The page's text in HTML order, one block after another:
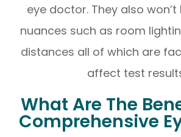
eye doctor. They also
nuances such as room
distances all of which are
affect test
What Are The
Comprehensive